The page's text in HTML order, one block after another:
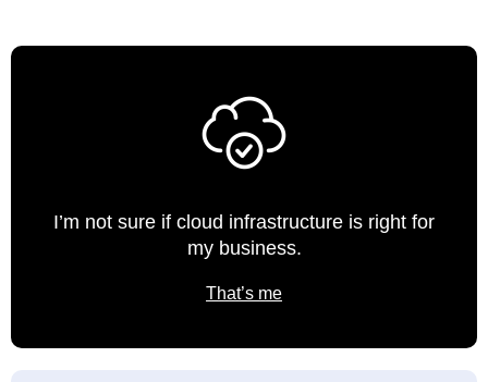
I’m not sure if cloud infrastructure is right for
my business.
That’s me